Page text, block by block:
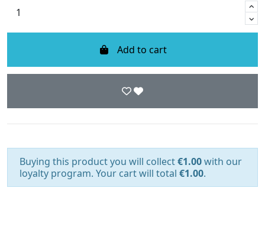
Add to cart
Buying this product you will collect€1.00with our
loyalty program. Your cart will total €1.00.